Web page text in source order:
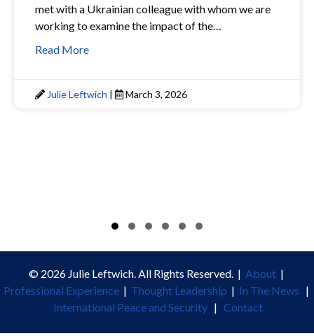
met with a Ukrainian colleague with whom we are
working to examine the impact of the…
Read More
Julie Leftwich | March 3, 2026
© 2026 Julie Leftwich. All Rights Reserved. | About|
Professional Experience| Thought Leadership | In The News |
International Peace and Security | Contact